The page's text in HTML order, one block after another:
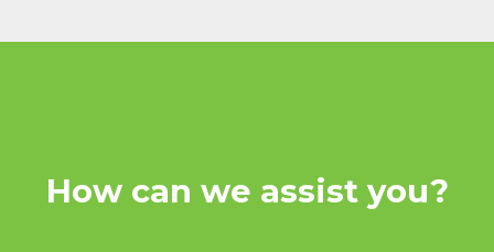
How can we assist you?